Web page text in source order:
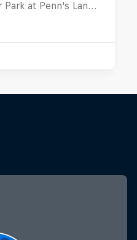
Spruce Street Harbor Park at Penn's Landing, United States